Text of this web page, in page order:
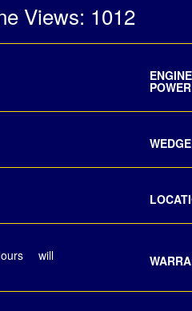
Views: 1012
will